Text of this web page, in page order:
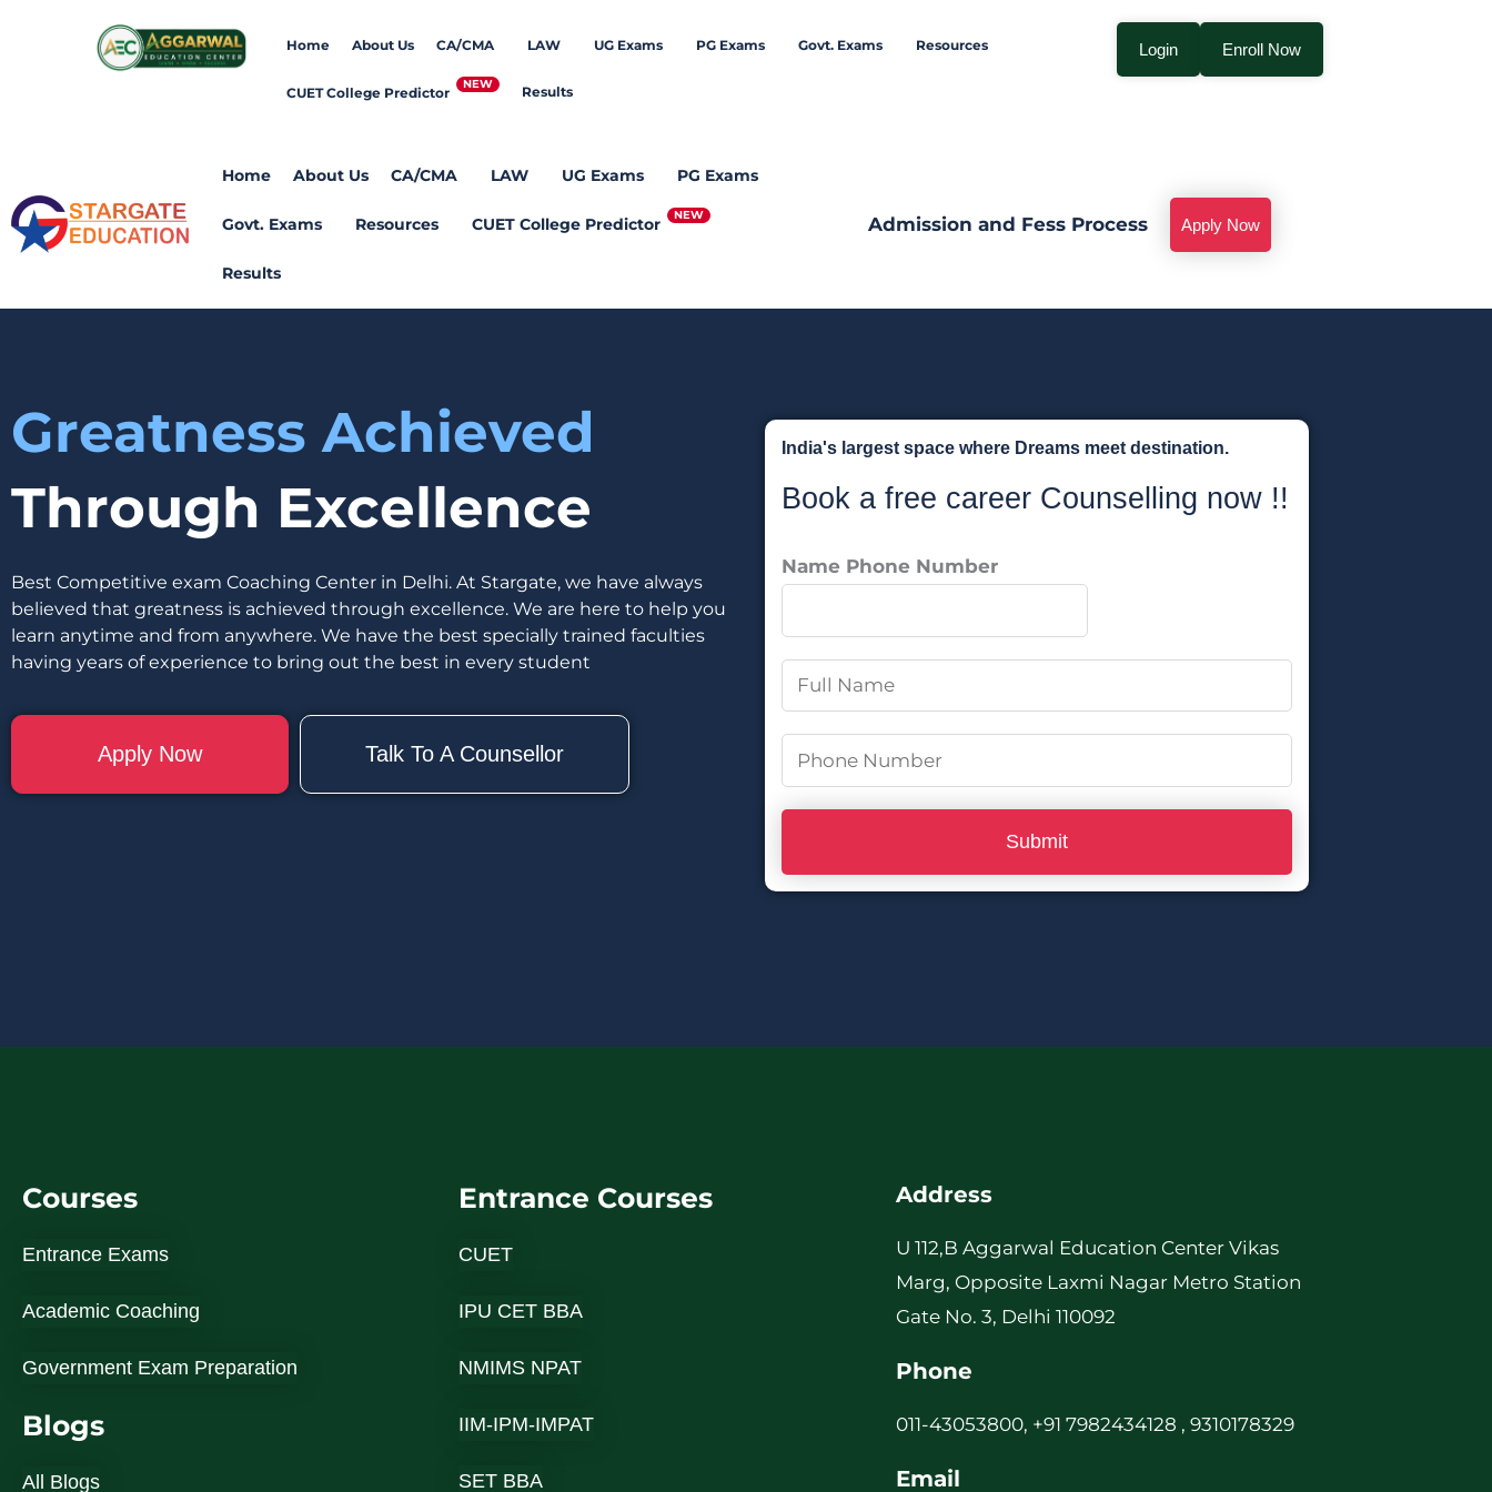
Home About Us CA/CMA LAW UG Exams PG Exams Govt. Exams Resources
CUET College Predictor Results
Login Enroll Now
Home About Us CA/CMA LAW UG Exams PG Exams
Govt. Exams Resources CUET College Predictor
Results
Admission and Fess Process Apply Now
Greatness Achieved
Through Excellence
Best Competitive exam Coaching Center in Delhi. At Stargate, we have always
believed that greatness is achieved through excellence. We are here to help you
learn anytime and from anywhere. We have the best specially trained faculties
having years of experience to bring out the best in every student
Apply Now Talk To A Counsellor
India's largest space where Dreams meet destination.
Book a free career Counselling now !!
Name Phone Number
a
m
*
h
o
e
Submit
Courses
Entrance Exams
Academic Coaching
Government Exam Preparation
Blogs
All Blogs
Entrance Courses
CUET
IPU CET BBA
NMIMS NPAT
IIM-IPM-IMPAT
SET BBA
Address
U 112,B Aggarwal Education Center Vikas
Marg, Opposite Laxmi Nagar Metro Station
Gate No. 3, Delhi 110092
Phone
011-43053800, +91 7982434128 , 9310178329
Email